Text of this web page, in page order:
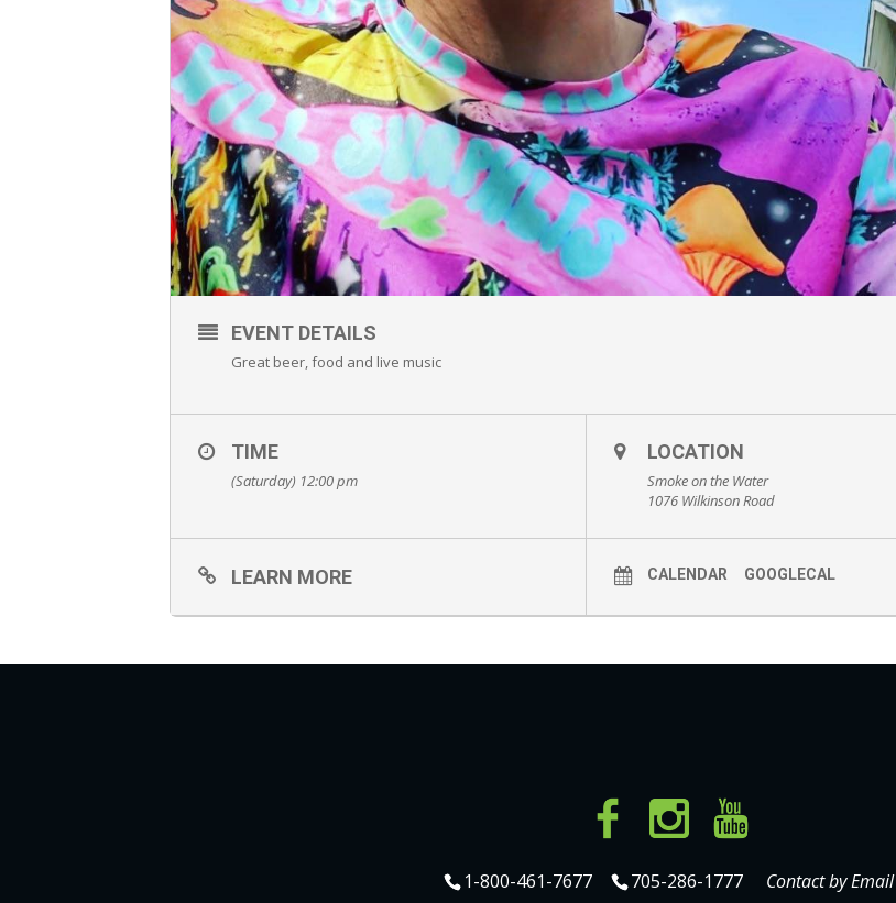
EVENT DETAILS
Great beer, food and live music
TIME
(Saturday) 12:00 pm
LOCATION
Smoke on the Water
1076 Wilkinson Road
LEARN MORE CALENDAR GOOGLECAL
1-800-461-7677 705-286-1777
Contact by Email